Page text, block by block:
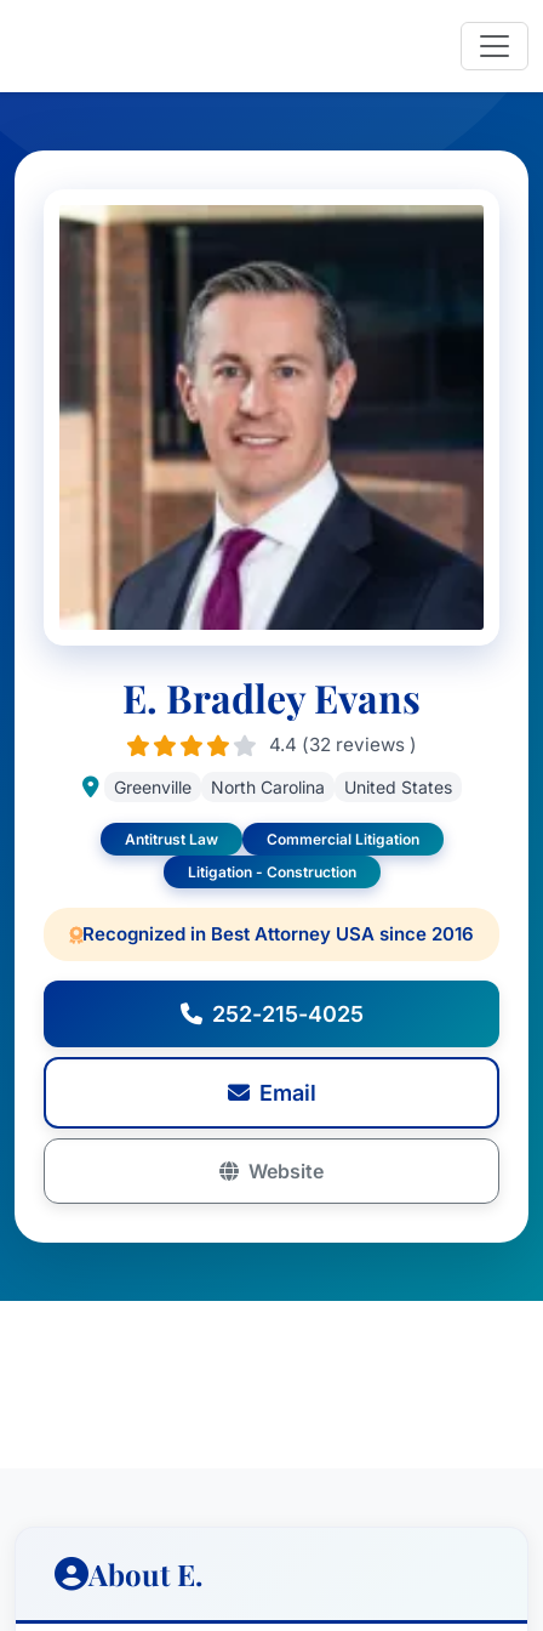
E. Bradley Evans
4.4 (32 reviews )
Greenville North Carolina United States
Antitrust Law
Commercial Litigation
Litigation - Construction
Recognized in Best Attorney USA since 2016
252-215-4025
Email
Website
About E.